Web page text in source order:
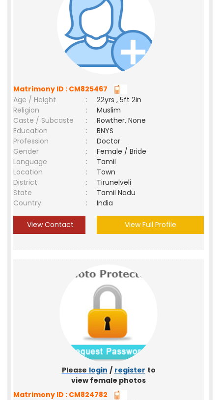
Matrimony ID : CM825467
Age / Height
:
22yrs , 5ft 2in
Religion
:
Muslim
Caste / Subcaste
:
Rowther, None
Education
:
BNYS
Profession
:
Doctor
Gender
:
Female / Bride
Language
:
Tamil
Location
:
Town
District
:
Tirunelveli
State
:
Tamil Nadu
Country
: India
View Contact View Full Profile
Please login / register to
view female photos
Matrimony ID : CM824782